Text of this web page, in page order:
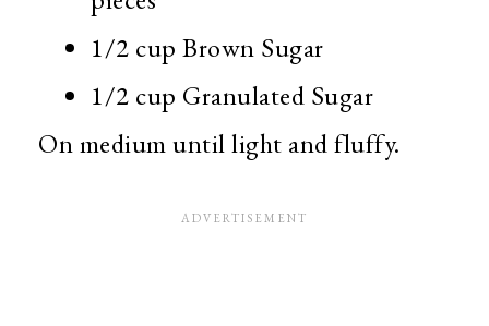
1/2 cup Brown Sugar
1/2 cup Granulated Sugar
On medium until light and fluffy.